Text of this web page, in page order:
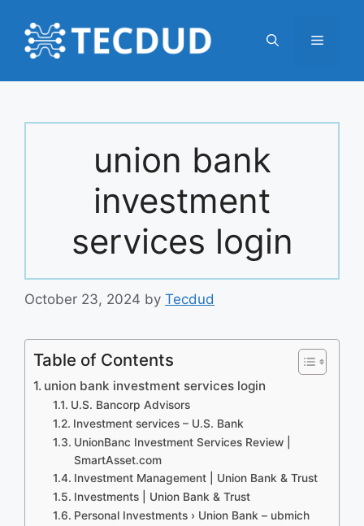
content
Menu
union bank
investment
services login
October 23, 2024 by Tecdud
Table of Contents
union bank investment services login
U.S. Bancorp Advisors
Investment services – U.S. Bank
UnionBanc Investment Services Review |
SmartAsset.com
Investment Management | Union Bank & Trust
Investments | Union Bank & Trust
Personal Investments › Union Bank – ubmich